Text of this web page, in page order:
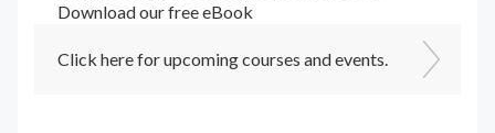
Download our free eBook
Click here for upcoming courses and events.